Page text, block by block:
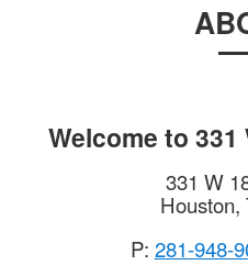
Welcome to 331
331 W
Houston,
P: 281-948-